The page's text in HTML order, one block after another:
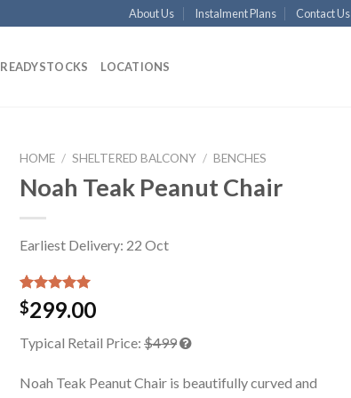
About Us Instalment Plans Contact Us
READYSTOCKS LOCATIONS
HOME / SHELTERED BALCONY / BENCHES
Noah Teak Peanut Chair
Earliest Delivery: 22 Oct
Rated5.00
out of 5
1
customer
$299.00
Typical Retail Price: $499
Noah Teak Peanut Chair is beautifully curved and